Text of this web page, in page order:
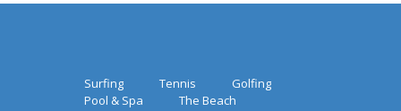
Surfing Tennis
Golfing
Pool & Spa
The Beach